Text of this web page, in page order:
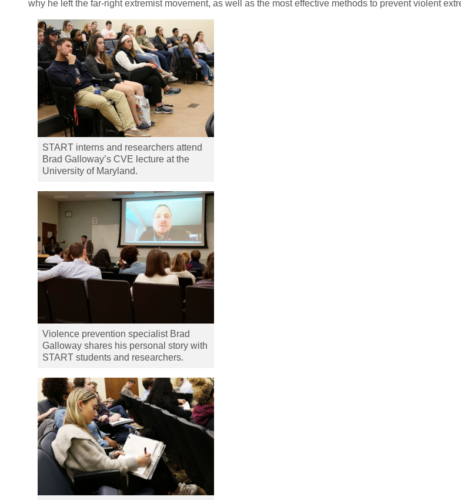
why he left the far-right extremist movement, as well as the most effective methods to prevent violent
START interns and researchers attend
Brad Galloway’s CVE lecture at the
University of Maryland.
Violence prevention specialist Brad
Galloway shares his personal story with
START students and researchers.